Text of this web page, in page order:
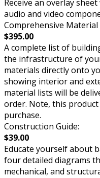
Receive an overlay
audio and video
Comprehensive Material
$395.00
A complete list of
the infrastructure of
materials directly onto
showing interior and
material lists will be
order. Note, this product
purchase.
Construction Guide:
$39.00
Educate yourself about
four detailed diagrams
mechanical, and